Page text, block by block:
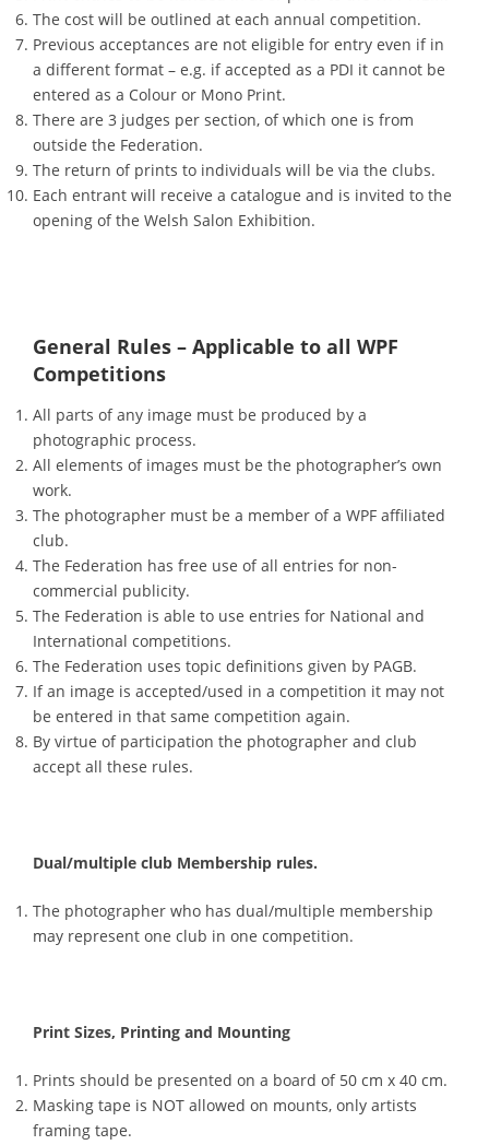
The cost will be outlined at each annual competition.
Previous acceptances are not eligible for entry even if in
a different format – e.g. if accepted as a PDI it cannot be
entered as a Colour or Mono Print.
There are 3 judges per section, of which one is from
outside the Federation.
The return of prints to individuals will be via the clubs.
Each entrant will receive a catalogue and is invited to the
opening of the Welsh Salon Exhibition.
General Rules – Applicable to all WPF
Competitions
All parts of any image must be produced by a
photographic process.
All elements of images must be the photographer’s own
work.
The photographer must be a member of a WPF affiliated
club.
The Federation has free use of all entries for non-
commercial publicity.
The Federation is able to use entries for National and
International competitions.
The Federation uses topic definitions given by PAGB.
If an image is accepted/used in a competition it may not
be entered in that same competition again.
By virtue of participation the photographer and club
accept all these rules.
Dual/multiple club Membership rules.
The photographer who has dual/multiple membership
may represent one club in one competition.
Print Sizes, Printing and Mounting
Prints should be presented on a board of 50 cm x 40 cm.
Masking tape is NOT allowed on mounts, only artists
framing tape.